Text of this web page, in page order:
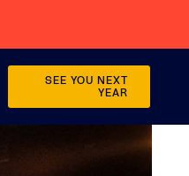
SEE YOU NEXT
YEAR